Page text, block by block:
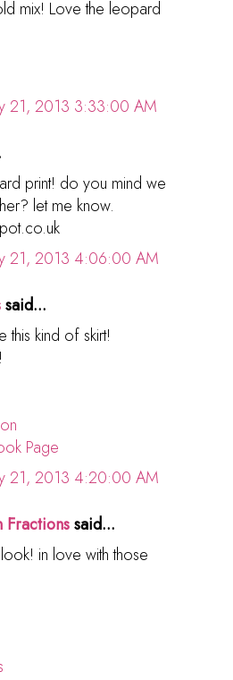
mix! Love the leopard
21, 2013 3:33:00 AM
print! do you mind we
let me know.
21, 2013 4:06:00 AM
said...
kind of skirt!
Page
21, 2013 4:20:00 AM
Fractionssaid...
in love with those